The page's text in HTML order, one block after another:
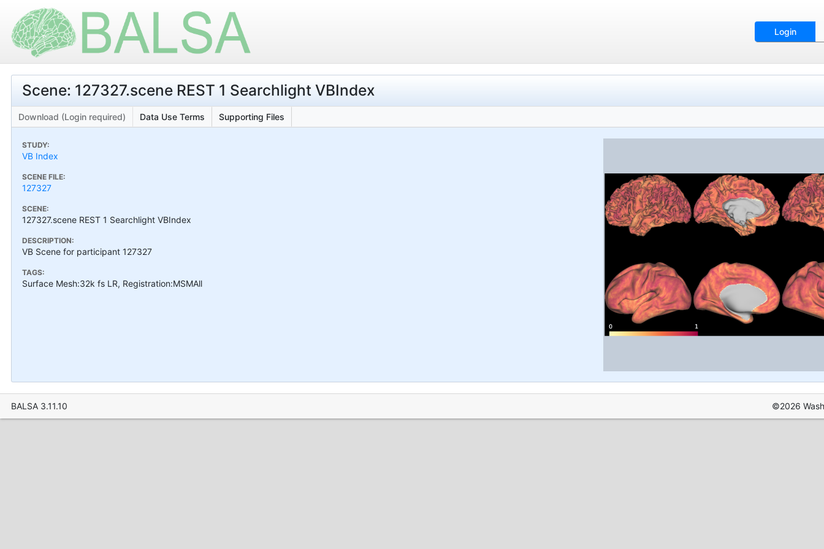
Login
Scene: 127327.scene REST 1 Searchlight VBIndex
Download (Login required) Data Use Terms Supporting Files
STUDY:
VB Index
SCENE FILE:
127327
SCENE:
127327.scene REST 1 Searchlight VBIndex
DESCRIPTION:
VB Scene for participant 127327
TAGS:
Surface Mesh:32k fs LR, Registration:MSMAll
BALSA 3.11.10 ©2026